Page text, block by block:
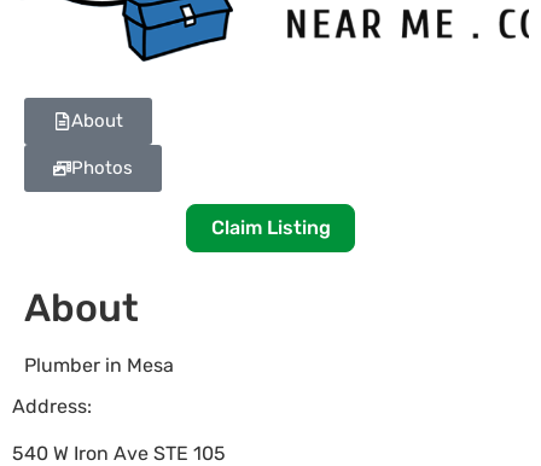
About
Photos
Claim Listing
About
Plumber in Mesa
Address:
540 W Iron Ave STE 105